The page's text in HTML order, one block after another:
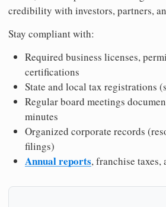
credibility with investors, partners,
Stay compliant with:
Required business licenses,
certifications
State and local tax registrations
Regular board meetings
minutes
Organized corporate records
filings)
Annual reports, franchise taxes,